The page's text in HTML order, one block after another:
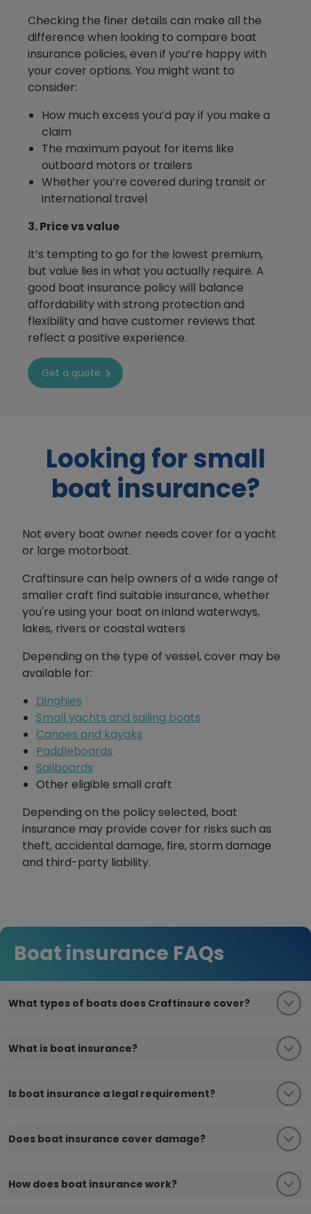
Checking the finer details can make all the
difference when looking to compare boat
insurance policies, even if you’re happy with
your cover options. You might want to
consider:
How much excess you’d pay if you make a
claim
The maximum payout for items like
outboard motors or trailers
Whether you’re covered during transit or
international travel
3. Price vs value
It’s tempting to go for the lowest premium,
but value lies in what you actually require. A
good boat insurance policy will balance
affordability with strong protection and
flexibility and have customer reviews that
reflect a positive experience.
Get a quote
Looking for small
boat insurance?
Not every boat owner needs cover for a yacht
or large motorboat.
Craftinsure can help owners of a wide range of
smaller craft find suitable insurance, whether
you're using your boat on inland waterways,
lakes, rivers or coastal waters
Depending on the type of vessel, cover may be
available for:
Dinghies
Small yachts and sailing boats
Canoes and kayaks
Paddleboards
Sailboards
Other eligible small craft
Depending on the policy selected, boat
insurance may provide cover for risks such as
theft, accidental damage, fire, storm damage
and third-party liability.
Boat insurance FAQs
What types of boats does Craftinsure cover?
What is boat insurance?
Is boat insurance a legal requirement?
Does boat insurance cover damage?
How does boat insurance work?